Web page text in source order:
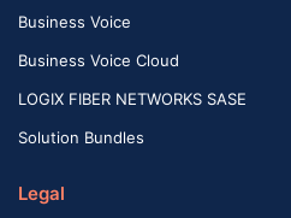
Business Voice
Business Voice Cloud
LOGIX FIBER NETWORKS SASE
Solution Bundles
Legal